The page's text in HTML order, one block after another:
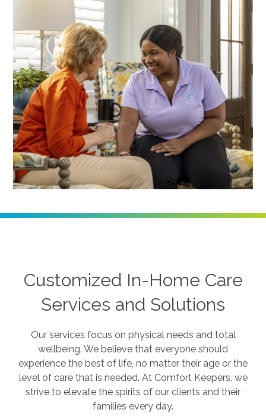
Customized In-Home Care
Services and Solutions
Our services focus on physical needs and total
wellbeing. We believe that everyone should
experience the best of life, no matter their age or the
level of care that is needed. At Comfort Keepers, we
strive to elevate the spirits of our clients and their
families every day.